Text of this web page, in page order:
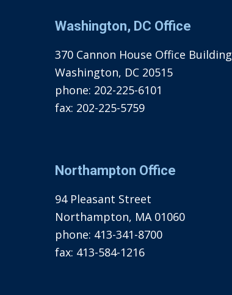
Washington, DC Office
370 Cannon House Office Building
Washington, DC 20515
phone: 202-225-6101
fax: 202-225-5759
Northampton Office
94 Pleasant Street
Northampton, MA 01060
phone: 413-341-8700
fax: 413-584-1216